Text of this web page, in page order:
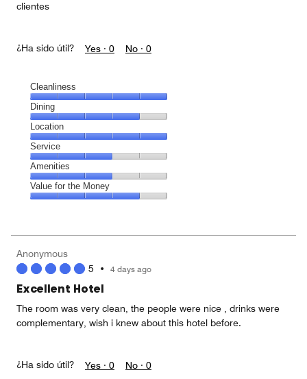
clientes
¿Ha sido útil? Yes · 0 No · 0
Cleanliness
Cleanliness,
5
out
of
5
Dining
Dining,
4
out
of
5
Location
Location,
5
out
of
5
Service
Service,
3
out
Amenities
Amenities,
3
5
Value for the Money
4
out
of
Anonymous
5 • 4 days ago
Excellent Hotel
The room was very clean, the people were nice , drinks were
complementary, wish i knew about this hotel before.
¿Ha sido útil? Yes · 0 No · 0